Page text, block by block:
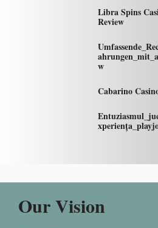
Libra Spins
Review
w
Cabarino
Our Vision